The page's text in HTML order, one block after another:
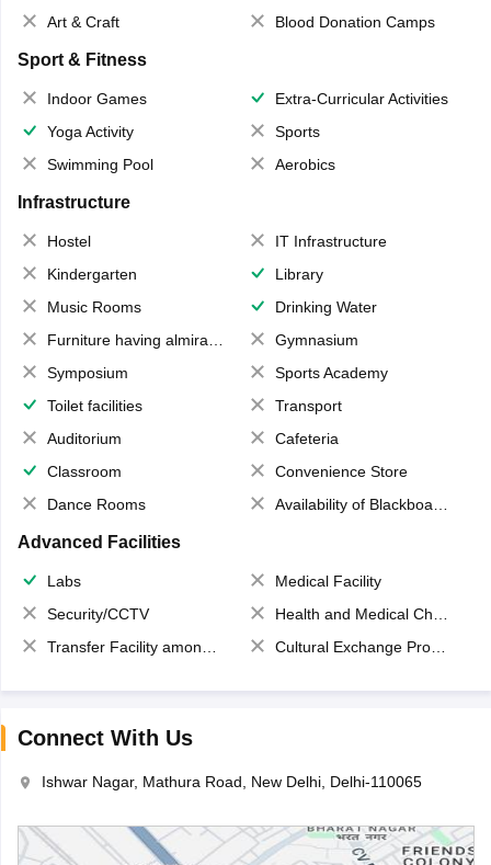
Art & Craft
Blood Donation Camps
Sport & Fitness
Indoor Games
Extra-Curricular Activities
Yoga Activity
Sports
Swimming Pool
Aerobics
Infrastructure
Hostel
IT Infrastructure
Kindergarten
Library
Music Rooms
Drinking Water
Furniture having almirahs/ trunks/ boxes
Gymnasium
Symposium
Sports Academy
Toilet facilities
Transport
Auditorium
Cafeteria
Classroom
Convenience Store
Dance Rooms
Availability of Blackboards
Advanced Facilities
Labs
Medical Facility
Security/CCTV
Health and Medical Check up
Transfer Facility among school chain
Cultural Exchange Program
Connect With Us
Ishwar Nagar, Mathura Road, New Delhi, Delhi-110065